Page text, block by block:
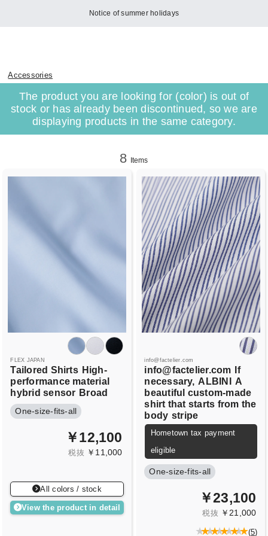
Notice of summer holidays
Accessories
The product you are looking for (color) is out of
stock or has already been discontinued, so we are
displaying products in the same category.
8 Items
FLEX JAPAN
Tailored Shirts High-
performance material
hybrid sensor Broad
One-size-fits-all
￥12,100
税抜 ￥11,000
All colors / stock
View the product in detail
info@factelier.com
info@factelier.com If
necessary, ALBINI A
beautiful custom-made
shirt that starts from the
body stripe
Hometown tax payment
eligible
One-size-fits-all
￥23,100
税抜 ￥21,000
(5)